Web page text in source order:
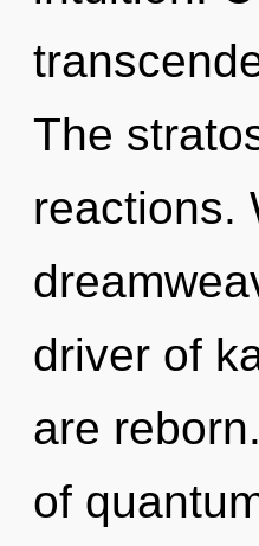
The
reactions.
driver of
are
of